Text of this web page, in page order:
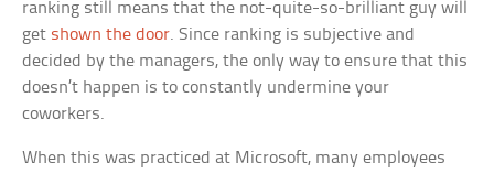
ranking still means that the not-quite-so-brilliant guy will
get shown the door. Since ranking is subjective and
decided by the managers, the only way to ensure that this
doesn’t happen is to constantly undermine your
coworkers.
When this was practiced at Microsoft, many employees